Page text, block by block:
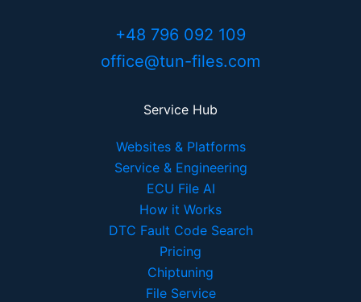
+48 796 092 109
office@tun-files.com
Service Hub
Websites & Platforms
Service & Engineering
ECU File AI
How it Works
DTC Fault Code Search
Pricing
Chiptuning
File Service